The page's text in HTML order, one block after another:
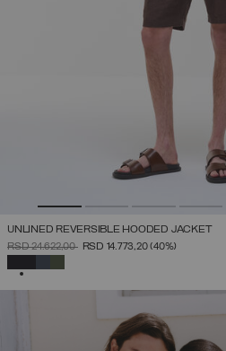
UNLINED REVERSIBLE HOODED JACKET
PRICE REDUCED FROM
RSD 24.622,00TORSD 14.773,20(40%)